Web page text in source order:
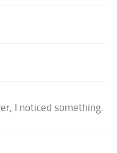
I noticed something.